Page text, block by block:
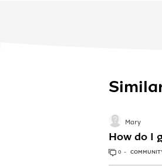
How do I
Mary
0 ANSWERS